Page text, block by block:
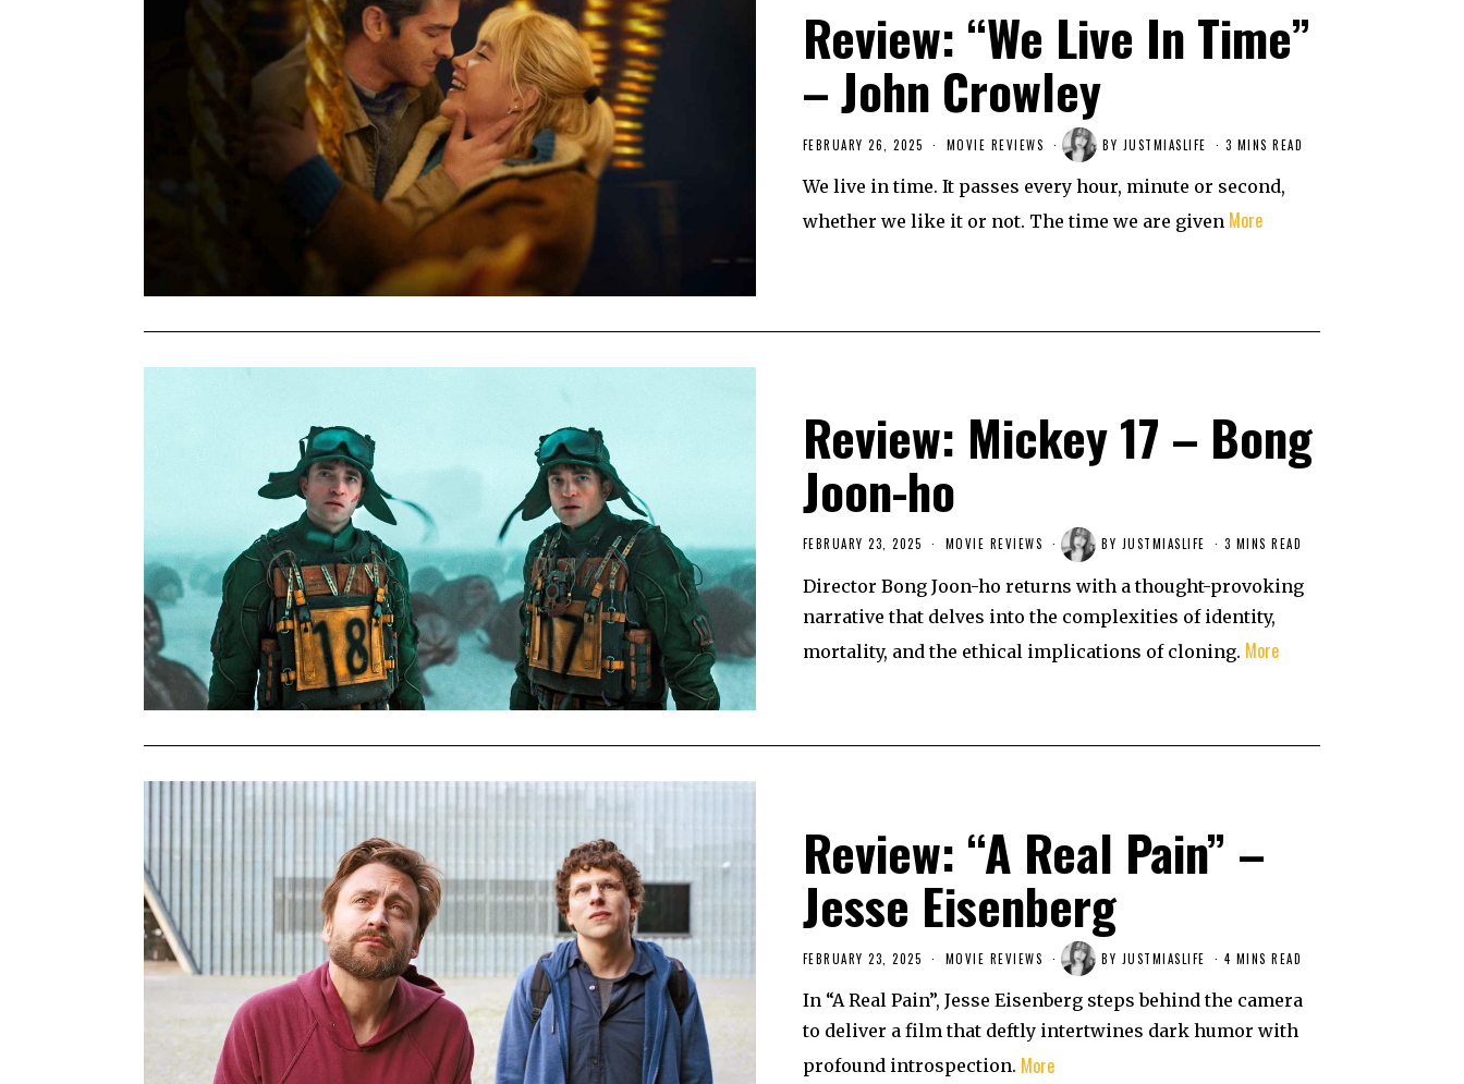
Review: “We Live In Time”
– John Crowley
FEBRUARY 26, 2025 MOVIE REVIEWS BY JUSTMIASLIFE 3 MINS READ
We live in time. It passes every hour, minute or second,
whether we like it or not. The time we are given More
Review: Mickey 17 – Bong
Joon-ho
FEBRUARY 23, 2025
R
U
A
R
Y
MOVIE REVIEWS BY JUSTMIASLIFE 3 MINS READ
Director Bong Joon-ho returns with a thought-provoking
narrative that delves into the complexities of identity,
mortality, and the ethical implications of cloning. More
Review: “A Real Pain” –
Jesse Eisenberg
FEBRUARY 23, 2025
R
U
A
Y
MOVIE REVIEWS BY JUSTMIASLIFE 4 MINS READ
In “A Real Pain”, Jesse Eisenberg steps behind the camera
to deliver a film that deftly intertwines dark humor with
profound introspection. More